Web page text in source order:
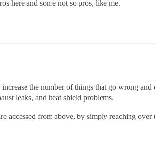
here and some not so pros, like me.
the number of things that go wrong
leaks, and heat shield problems.
accessed from above, by simply reaching